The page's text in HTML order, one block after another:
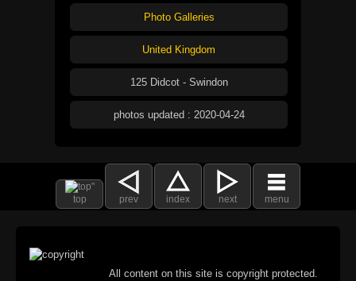
Photo Galleries
United Kingdom
125 Didcot - Swindon
photos updated : 2020-04-24
top prev index next menu
All content on this site is copyright protected.